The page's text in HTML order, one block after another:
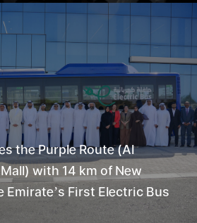
the Purple Route (Al
with 14 km of New
Emirate’s First Electric Bus